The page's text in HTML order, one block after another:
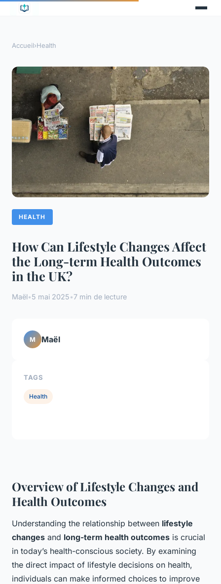
Accueil›Health
HEALTH
How Can Lifestyle Changes Affect
the Long-term Health Outcomes
in the UK?
Maël•5 mai 2025•7 min de lecture
Overview of Lifestyle Changes and
Health Outcomes
Understanding the relationship between lifestyle
changes and long-term health outcomes is crucial
in today’s health-conscious society. By examining
the direct impact of lifestyle decisions on health,
individuals can make informed choices to improve
M Maël
TAGS
Health